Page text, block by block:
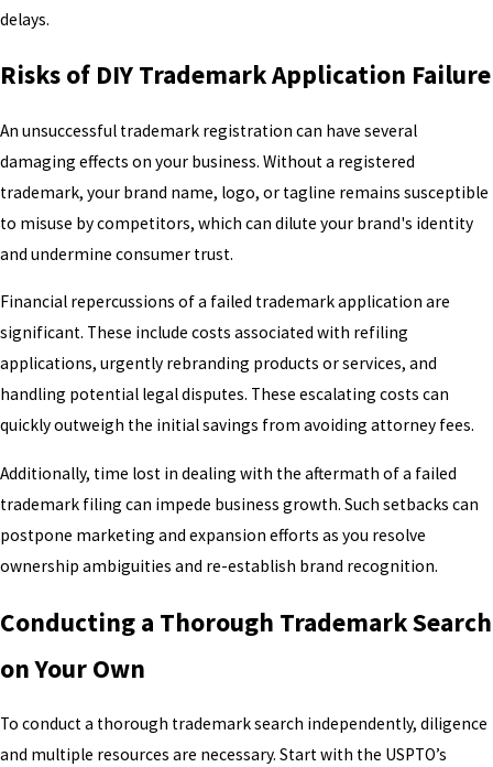
delays.
Risks of DIY Trademark Application Failure
An unsuccessful trademark registration can have several
damaging effects on your business. Without a registered
trademark, your brand name, logo, or tagline remains susceptible
to misuse by competitors, which can dilute your brand's identity
and undermine consumer trust.
Financial repercussions of a failed trademark application are
significant. These include costs associated with refiling
applications, urgently rebranding products or services, and
handling potential legal disputes. These escalating costs can
quickly outweigh the initial savings from avoiding attorney fees.
Additionally, time lost in dealing with the aftermath of a failed
trademark filing can impede business growth. Such setbacks can
postpone marketing and expansion efforts as you resolve
ownership ambiguities and re-establish brand recognition.
Conducting a Thorough Trademark Search
on Your Own
To conduct a thorough trademark search independently, diligence
and multiple resources are necessary. Start with the USPTO’s